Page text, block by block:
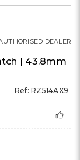
| 43.8mm
Ref: RZ514AX9
DEALER